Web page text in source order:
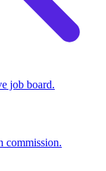
job board.
commission.